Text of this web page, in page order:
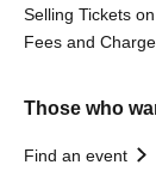
Selling Tickets
Fees and
Those who
Find an event